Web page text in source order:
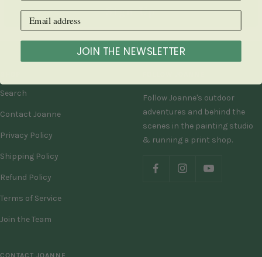
Sign Up
Search
Contact Joanne
Privacy Policy
Shipping Policy
Refund Policy
Terms of Service
Join the Team
Follow Joanne's outdoor
adventures and behind the
scenes in the painting studio
& running a print shop.
CONTACT JOANNE
JOIN THE NEWSLETTER